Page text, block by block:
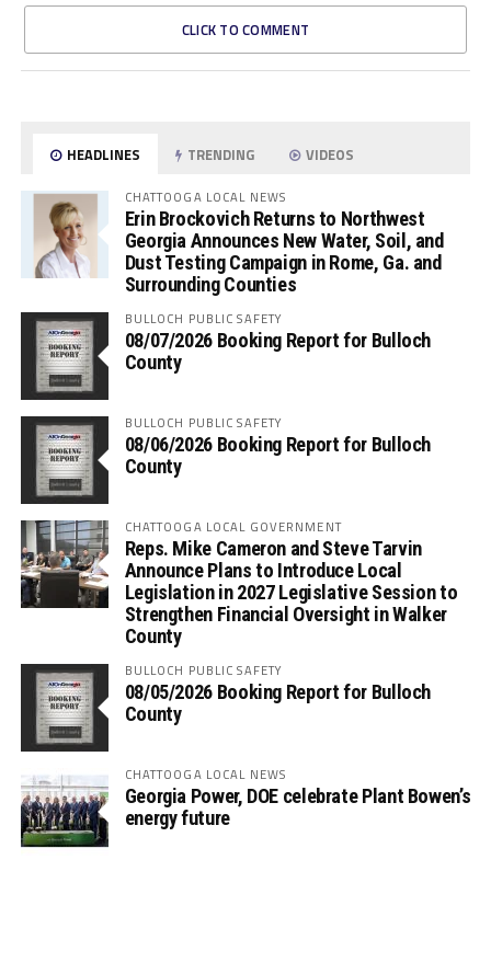
CLICK TO COMMENT
HEADLINES TRENDING VIDEOS
CHATTOOGA LOCAL NEWS
Erin Brockovich Returns to Northwest
Georgia Announces New Water, Soil, and
Dust Testing Campaign in Rome, Ga. and
Surrounding Counties
BULLOCH PUBLIC SAFETY
08/07/2026 Booking Report for Bulloch
County
BULLOCH PUBLIC SAFETY
08/06/2026 Booking Report for Bulloch
County
CHATTOOGA LOCAL GOVERNMENT
Reps. Mike Cameron and Steve Tarvin
Announce Plans to Introduce Local
Legislation in 2027 Legislative Session to
Strengthen Financial Oversight in Walker
County
BULLOCH PUBLIC SAFETY
08/05/2026 Booking Report for Bulloch
County
CHATTOOGA LOCAL NEWS
Georgia Power, DOE celebrate Plant Bowen’s
energy future